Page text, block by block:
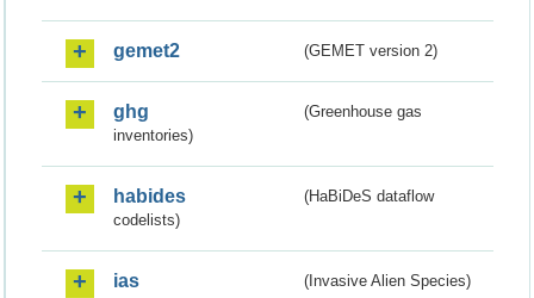
gemet2 (GEMET version 2)
ghg
(Greenhouse gas
inventories)
habides
(HaBiDeS dataflow
codelists)
ias (Invasive Alien Species)